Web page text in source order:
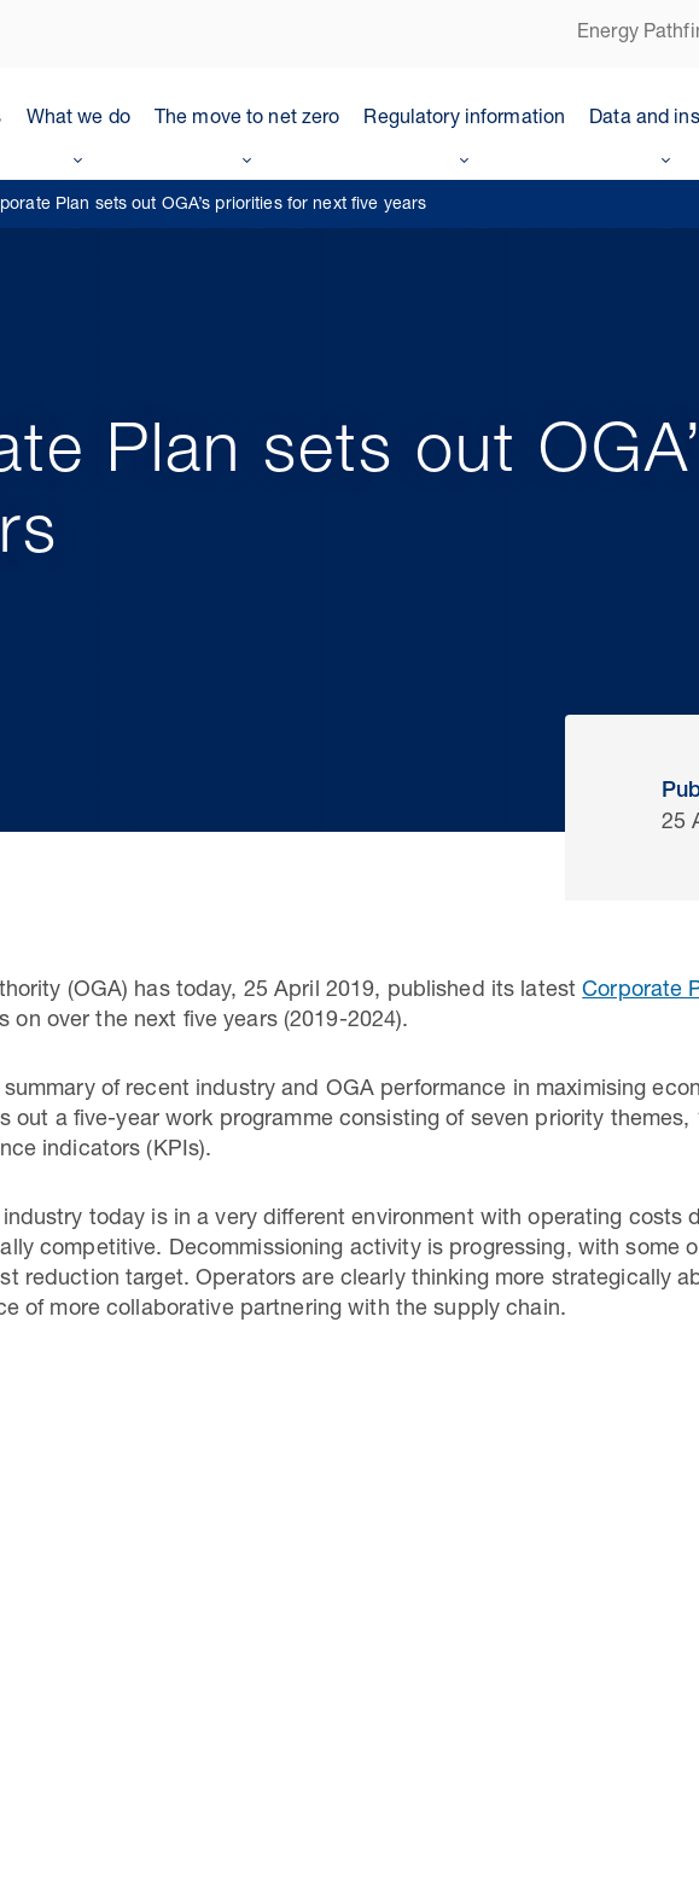
Energy
What we do The move to net zero Regulatory information Data and
Plan sets out OGA’s priorities for next five years
Plan sets out
25
(OGA) has today, 25 April 2019, published its latestCorporate
on over the next five years (2019-2024).
of recent industry and OGA performance in maximising
out a five-year work programme consisting of seven priority
indicators (KPIs).
today is in a very different environment with operating costs
competitive. Decommissioning activity is progressing, with some
reduction target. Operators are clearly thinking more strategically
of more collaborative partnering with the supply chain.